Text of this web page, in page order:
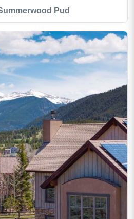
Pud